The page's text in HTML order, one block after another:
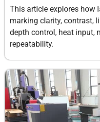
This article explores how
marking clarity, contrast,
depth control, heat input,
repeatability.